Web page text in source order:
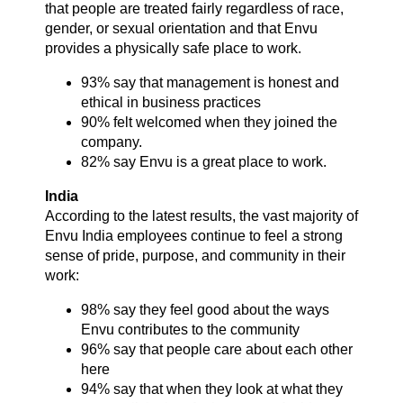
that people are treated fairly regardless of race,
gender, or sexual orientation and that Envu
provides a physically safe place to work.
93% say that management is honest and
ethical in business practices
90% felt welcomed when they joined the
company.
82% say Envu is a great place to work.
India
According to the latest results, the vast majority of
Envu India employees continue to feel a strong
sense of pride, purpose, and community in their
work:
98% say they feel good about the ways
Envu contributes to the community
96% say that people care about each other
here
94% say that when they look at what they